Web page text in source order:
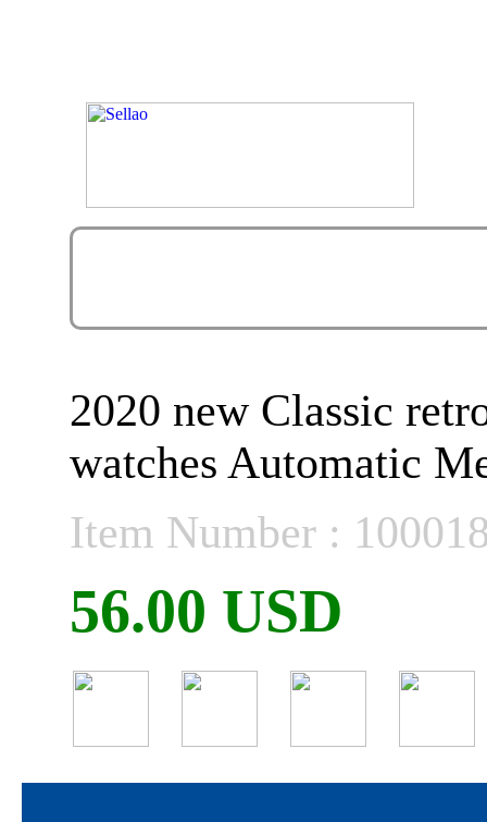
2020 new Classic
watches Automatic
Item Number :
56.00 USD